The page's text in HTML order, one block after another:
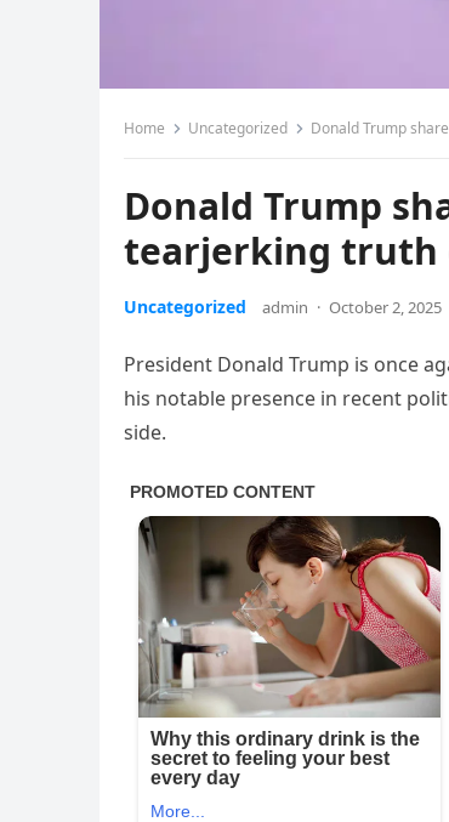
Home Uncategorized Donald Trump
Donald Trump
tearjerking truth
Uncategorized admin · October 2, 2025
President Donald Trump is once
his notable presence in recent
side.